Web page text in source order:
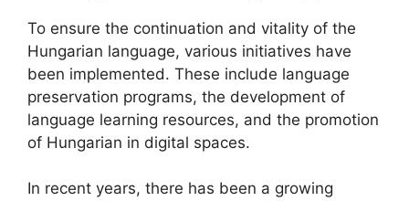
To ensure the continuation and vitality of the
Hungarian language, various initiatives have
been implemented. These include language
preservation programs, the development of
language learning resources, and the promotion
of Hungarian in digital spaces.
In recent years, there has been a growing